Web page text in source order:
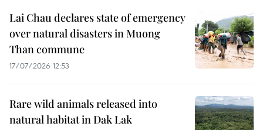
Lai Chau declares state of emergency
over natural disasters in Muong
Than commune
17/07/2026 12:53
Rare wild animals released into
natural habitat in Dak Lak